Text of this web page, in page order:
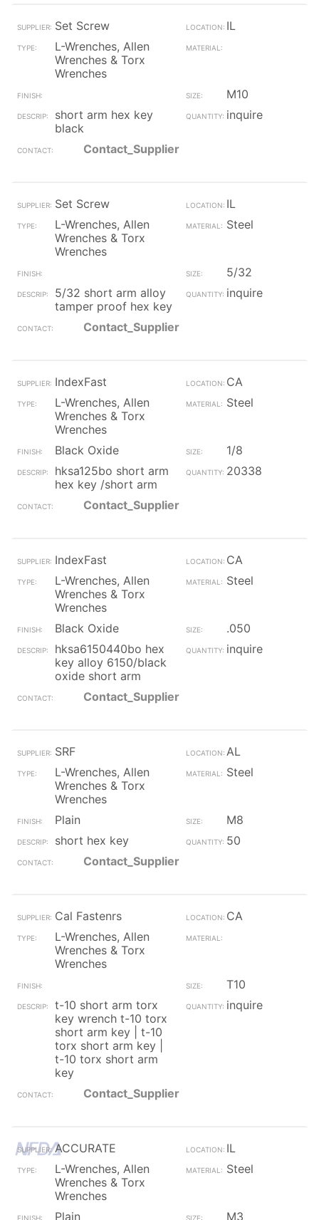
Set Screw
IL
L-Wrenches, Allen
Wrenches & Torx
Wrenches
M10
short arm hex key
black
inquire
Contact_Supplier
Set Screw
IL
L-Wrenches, Allen
Wrenches & Torx
Wrenches
Steel
5/32
5/32 short arm alloy
tamper proof hex key
inquire
Contact_Supplier
IndexFast
CA
L-Wrenches, Allen
Wrenches & Torx
Wrenches
Steel
Black Oxide
1/8
hksa125bo short arm
hex key /short arm
20338
Contact_Supplier
IndexFast
CA
L-Wrenches, Allen
Wrenches & Torx
Wrenches
Steel
Black Oxide
.050
hksa6150440bo hex
key alloy 6150/black
oxide short arm
inquire
Contact_Supplier
SRF
AL
L-Wrenches, Allen
Wrenches & Torx
Wrenches
Steel
Plain
M8
short hex key
50
Contact_Supplier
Cal Fastenrs
CA
L-Wrenches, Allen
Wrenches & Torx
Wrenches
T10
t-10 short arm torx
key wrench t-10 torx
short arm key | t-10
torx short arm key |
t-10 torx short arm
key
inquire
Contact_Supplier
ACCURATE
IL
L-Wrenches, Allen
Wrenches & Torx
Wrenches
Steel
Plain M3